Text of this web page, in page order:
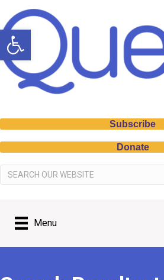
Open toolbar
Subscribe
Donate
Menu